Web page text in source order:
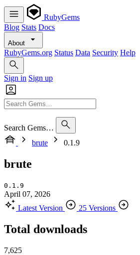
RubyGems
Blog Stats Docs
About
RubyGems.org Status Data Security Help
Sign in Sign up
Search Gems…
brute
0.1.9
brute
0.1.9
April 07, 2026
Latest Version
25 Versions
Total downloads
7,625